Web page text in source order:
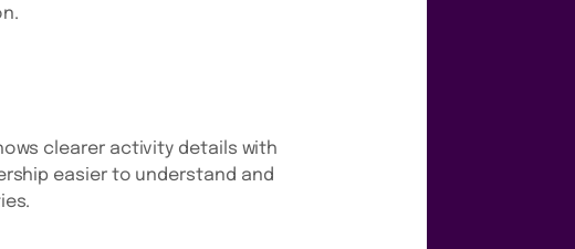
clearer activity details with
easier to understand and